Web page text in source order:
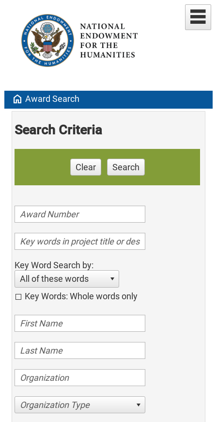
home Award Search
Search Criteria
Clear Search
Key Word Search by:
All of these words
Key Words: Whole words only
Organization Type